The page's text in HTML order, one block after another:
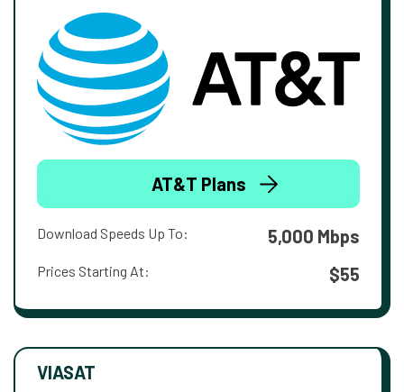
AT&T Plans
Download Speeds Up To: 5,000 Mbps
Prices Starting At: $55
VIASAT